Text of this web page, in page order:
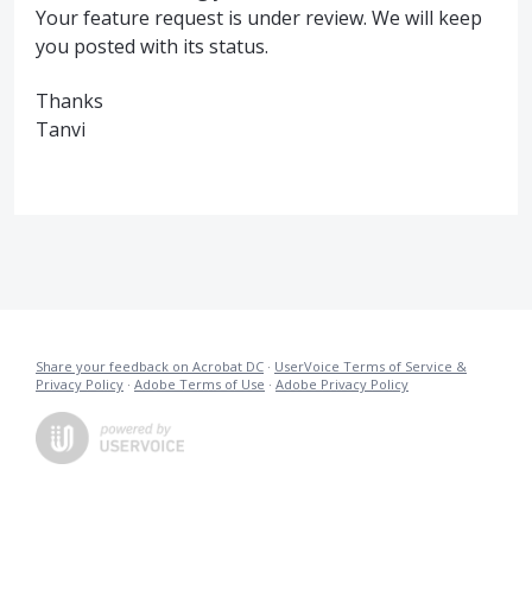
Your feature request is under review. We will keep
you posted with its status.
Thanks
Tanvi
Share your feedback on Acrobat DC · UserVoice Terms of Service &
Privacy Policy · Adobe Terms of Use · Adobe Privacy Policy